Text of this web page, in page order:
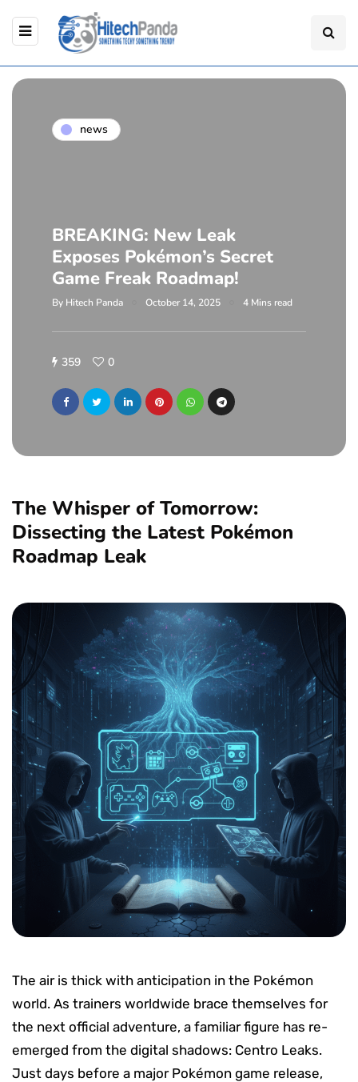
news
BREAKING: New Leak
Exposes Pokémon’s Secret
Game Freak Roadmap!
By Hitech Panda October 14, 2025 4 Mins read
359 0
The Whisper of Tomorrow:
Dissecting the Latest Pokémon
Roadmap Leak
The air is thick with anticipation in the Pokémon
world. As trainers worldwide brace themselves for
the next official adventure, a familiar figure has re-
emerged from the digital shadows: Centro Leaks.
Just days before a major Pokémon game release,